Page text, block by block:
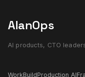
AlanOps
AI products, CTO
WorkBuildProduction AI